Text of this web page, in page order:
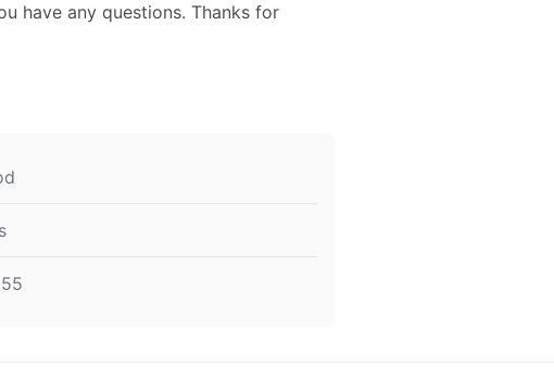
have any questions. Thanks for